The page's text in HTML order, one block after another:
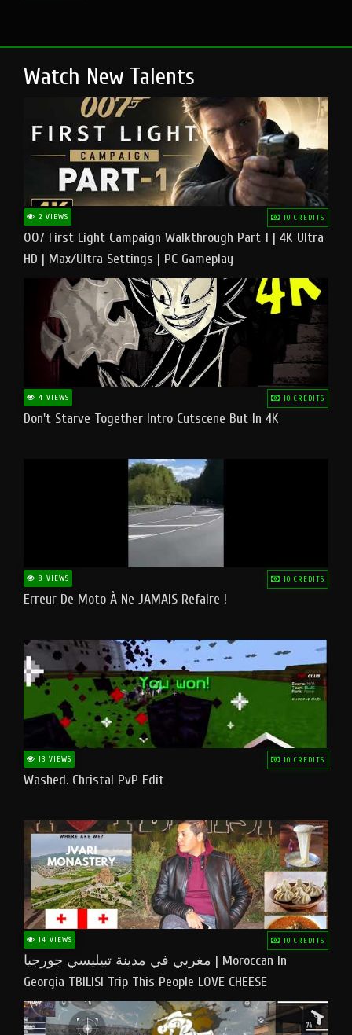
Watch New Talents
2 VIEWS 10 CREDITS
007 First Light Campaign Walkthrough Part 1 | 4K Ultra
HD | Max/Ultra Settings | PC Gameplay
4 VIEWS 10 CREDITS
Don't Starve Together Intro Cutscene But In 4K
8 VIEWS 10 CREDITS
Erreur De Moto À Ne JAMAIS Refaire !
13 VIEWS 10 CREDITS
Washed. Christal PvP Edit
14 VIEWS 10 CREDITS
مغربي في مدينة تبيليسي جورجيا | Moroccan In
Georgia TBILISI Trip This People LOVE CHEESE